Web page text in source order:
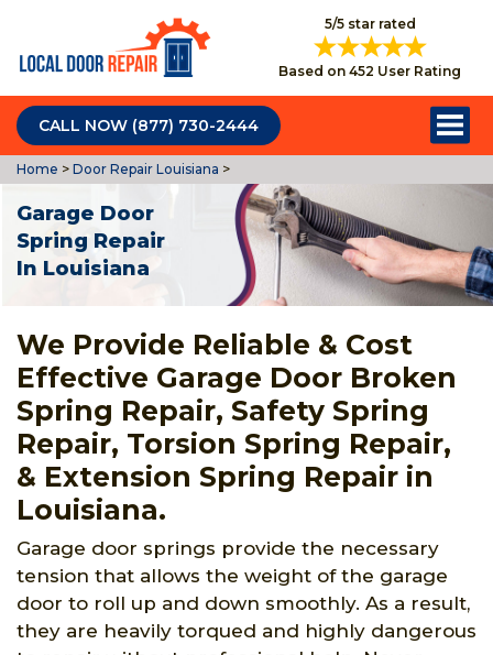
5/5 star rated
Based on 452 User Rating
CALL NOW (877) 730-2444
Home > Door Repair Louisiana >
Garage Door
Spring Repair
In Louisiana
We Provide Reliable & Cost
Effective Garage Door Broken
Spring Repair, Safety Spring
Repair, Torsion Spring Repair,
& Extension Spring Repair in
Louisiana.
Garage door springs provide the necessary
tension that allows the weight of the garage
door to roll up and down smoothly. As a result,
they are heavily torqued and highly dangerous